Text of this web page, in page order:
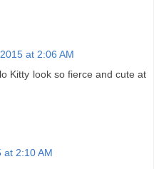
at 2:06 AM
Kitty look so fierce and cute at
at 2:10 AM